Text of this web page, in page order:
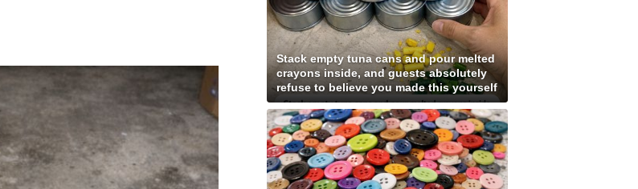
Stack empty tuna cans and pour melted
crayons inside, and guests absolutely
refuse to believe you made this yourself